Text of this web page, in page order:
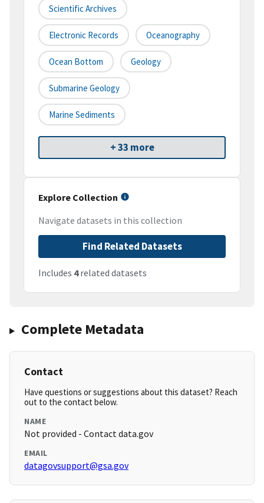
Scientific Archives
Electronic Records Oceanography
Ocean Bottom Geology
Submarine Geology
Marine Sediments
+ 33 more
Explore Collection
Navigate datasets in this collection
Find Related Datasets
Includes 4related datasets
Complete Metadata
Contact
Have questions or suggestions about this dataset? Reach
out to the contact below.
NAME
Not provided - Contact data.gov
EMAIL
datagovsupport@gsa.gov